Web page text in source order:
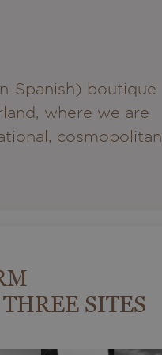
Spanish) boutique
where we are
cosmopolitan
SITES